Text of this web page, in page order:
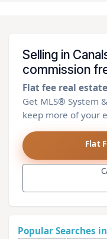
Selling in
commission
Flat fee real
Get MLS® System
keep more of your
Flat
Popular Searches